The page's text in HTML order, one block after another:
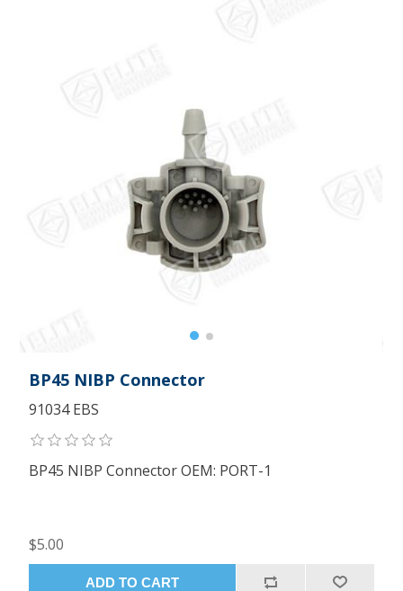
BP45 NIBP Connector
91034 EBS
BP45 NIBP Connector OEM: PORT-1
$5.00
ADD TO CART